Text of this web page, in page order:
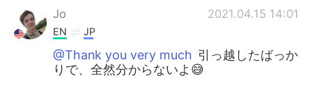
Jo 2021.04.15 14:01
EN JP
@Thank you very much 引っ越したばっか
りで、全然分からないよ😅